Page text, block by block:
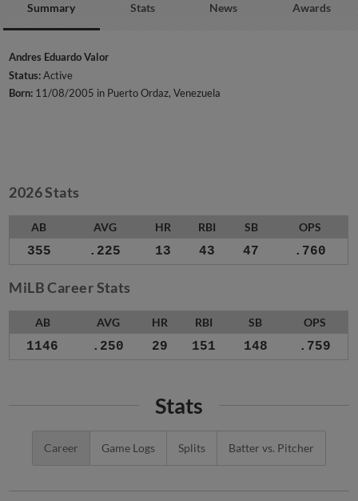
Summary Stats News Awards
Andres Eduardo Valor
Status:Active
Born: 11/08/2005 in Puerto Ordaz, Venezuela
2026 Stats
AB AVG HR RBI SB OPS
355 .225 13 43 47 .760
MiLB Career Stats
AB AVG HR RBI SB OPS
1146 .250 29 151 148 .759
Stats
Career Game Logs Splits Batter vs. Pitcher